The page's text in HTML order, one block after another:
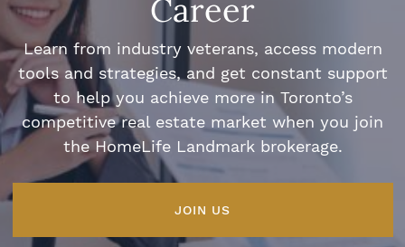
Career
Learn from industry veterans, access modern
tools and strategies, and get constant support
to help you achieve more in Toronto’s
competitive real estate market when you join
the HomeLife Landmark brokerage.
JOIN US